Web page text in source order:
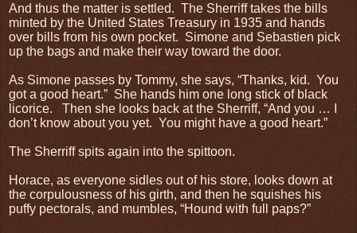
And thus the matter is settled. The Sherriff takes the bills
minted by the United States Treasury in 1935 and hands
over bills from his own pocket. Simone and Sebastien pick
up the bags and make their way toward the door.
As Simone passes by Tommy, she says, “Thanks, kid. You
got a good heart.” She hands him one long stick of black
licorice.
Then she looks back at the Sherriff, “And you … I
don’t know about you yet. You might have a good heart.”
The Sherriff spits again into the spittoon.
Horace, as everyone sidles out of his store, looks down at
the corpulousness of his girth, and then he squishes his
puffy pectorals, and mumbles, “Hound with full paps?”